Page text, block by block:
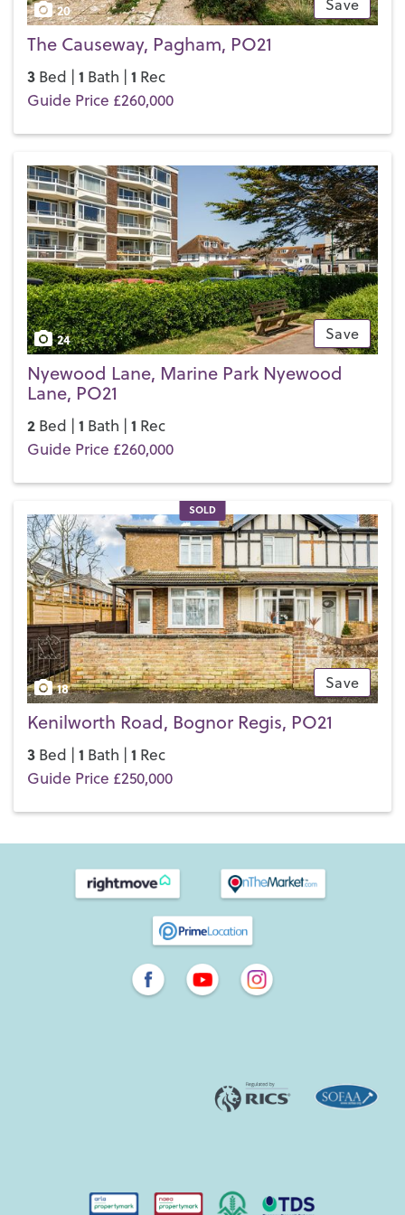
Save
20
The Causeway, Pagham, PO21
3 Bed | 1 Bath | 1 Rec
Guide Price £260,000
Save
24
Nyewood Lane, Marine Park Nyewood
Lane, PO21
2 Bed | 1 Bath | 1 Rec
Guide Price £260,000
SOLD
Save
18
Kenilworth Road, Bognor Regis, PO21
3 Bed | 1 Bath | 1 Rec
Guide Price £250,000